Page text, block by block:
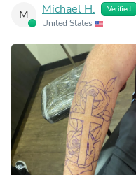
M Michael H. Verified
United States